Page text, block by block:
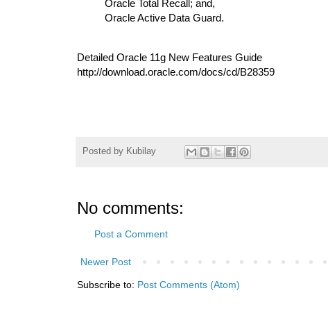
Oracle Total Recall; and,
Oracle Active Data Guard.
Detailed Oracle 11g New Features Guide
http://download.oracle.com/docs/cd/B28359
Posted by Kubilay
No comments:
Post a Comment
Newer Post
Subscribe to: Post Comments (Atom)